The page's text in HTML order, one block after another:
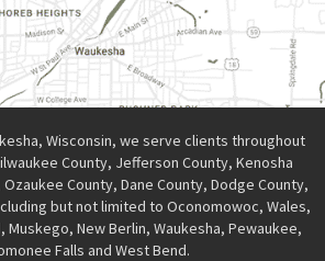
Wisconsin, we serve clients throughout
County, Jefferson County, Kenosha
County, Dane County, Dodge County,
but not limited to Oconomowoc, Wales,
Muskego, New Berlin, Waukesha, Pewaukee,
Falls and West Bend.